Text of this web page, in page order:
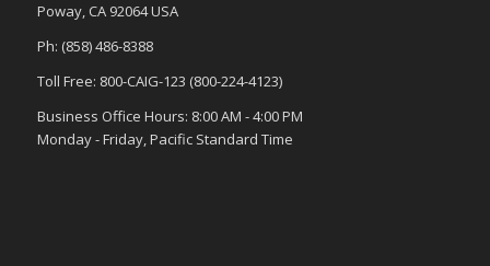
Poway, CA 92064 USA
Ph: (858) 486-8388
Toll Free: 800-CAIG-123 (800-224-4123)
Business Office Hours: 8:00 AM - 4:00 PM
Monday - Friday, Pacific Standard Time